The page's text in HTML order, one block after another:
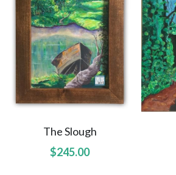
The Slough
$245.00